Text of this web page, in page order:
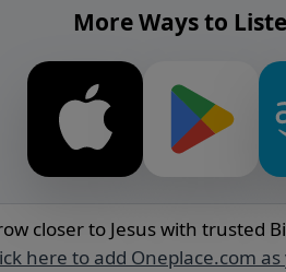
More Ways to
closer to Jesus with trusted
here to add Oneplace.com